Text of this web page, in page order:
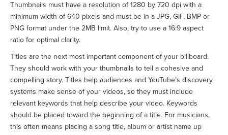
Thumbnails must have a resolution of 1280 by 720 dpi with a
minimum width of 640 pixels and must be in a JPG, GIF, BMP or
PNG format under the 2MB limit. Also, try to use a 16:9 aspect
ratio for optimal clarity.
Titles are the next most important component of your billboard.
They should work with your thumbnails to tell a cohesive and
compelling story. Titles help audiences and YouTube’s discovery
systems make sense of your videos, so they must include
relevant keywords that help describe your video. Keywords
should be placed toward the beginning of a title. For musicians,
this often means placing a song title, album or artist name up